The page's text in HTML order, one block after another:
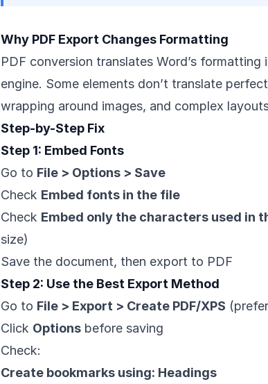
Why PDF Export Changes Formatting
PDF conversion translates Word’s
engine. Some elements don’t translate
wrapping around images, and complex
Step-by-Step Fix
Step 1: Embed Fonts
Go to File > Options > Save
Check Embed fonts in the file
Check Embed only the characters used in
size)
Save the document, then export to PDF
Step 2: Use the Best Export Method
Go to File > Export > Create PDF/XPS
Click Options before saving
Check:
Create bookmarks using: Headings